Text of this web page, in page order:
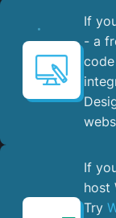
If
- a
If
host
Try